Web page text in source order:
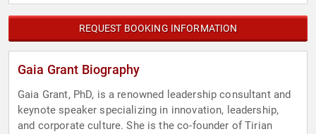
REQUEST BOOKING INFORMATION
Gaia Grant Biography
Gaia Grant, PhD, is a renowned leadership consultant and
keynote speaker specializing in innovation, leadership,
and corporate culture. She is the co-founder of Tirian